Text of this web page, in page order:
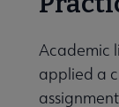
Academic
applied a